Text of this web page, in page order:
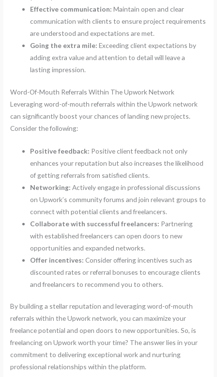
Effective communication: Maintain open and clear
communication with clients to ensure project requirements
are understood and expectations are met.
Going the extra mile: Exceeding client expectations by
adding extra value and attention to detail will leave a
lasting impression.
Word-Of-Mouth Referrals Within The Upwork Network
Leveraging word-of-mouth referrals within the Upwork network
can significantly boost your chances of landing new projects.
Consider the following:
Positive feedback: Positive client feedback not only
enhances your reputation but also increases the likelihood
of getting referrals from satisfied clients.
Networking: Actively engage in professional discussions
on Upwork’s community forums and join relevant groups to
connect with potential clients and freelancers.
Collaborate with successful freelancers: Partnering
with established freelancers can open doors to new
opportunities and expanded networks.
Offer incentives: Consider offering incentives such as
discounted rates or referral bonuses to encourage clients
and freelancers to recommend you to others.
By building a stellar reputation and leveraging word-of-mouth
referrals within the Upwork network, you can maximize your
freelance potential and open doors to new opportunities. So, is
freelancing on Upwork worth your time? The answer lies in your
commitment to delivering exceptional work and nurturing
professional relationships within the platform.